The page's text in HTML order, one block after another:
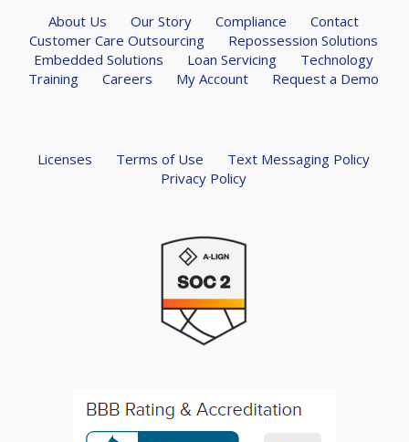
About Us Our Story Compliance
Contact
Customer Care Outsourcing
Repossession Solutions
Embedded Solutions
Loan Servicing
Technology
Training
Careers My Account Request a Demo
Licenses Terms of Use
Text Messaging Policy
Privacy Policy